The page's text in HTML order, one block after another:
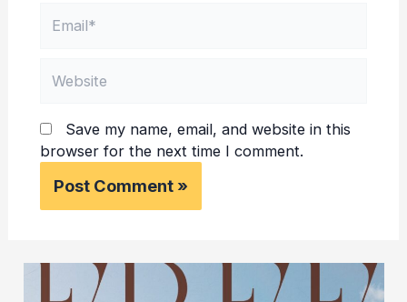
Save my name, email, and website in this
browser for the next time I comment.